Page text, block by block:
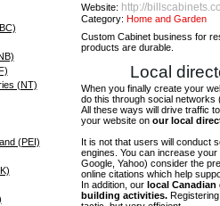
(NT)
(PEI)
Website: http://
Category:Home and Garden
Custom Cabinet business for
products are durable.
Local
When you finally create your
do this through social networks
All these ways will drive traffic
your website onour local
It is not that users will conduct
engines. You can increase
Google, Yahoo) consider the
online citations which help
In addition, ourlocal
building activities.